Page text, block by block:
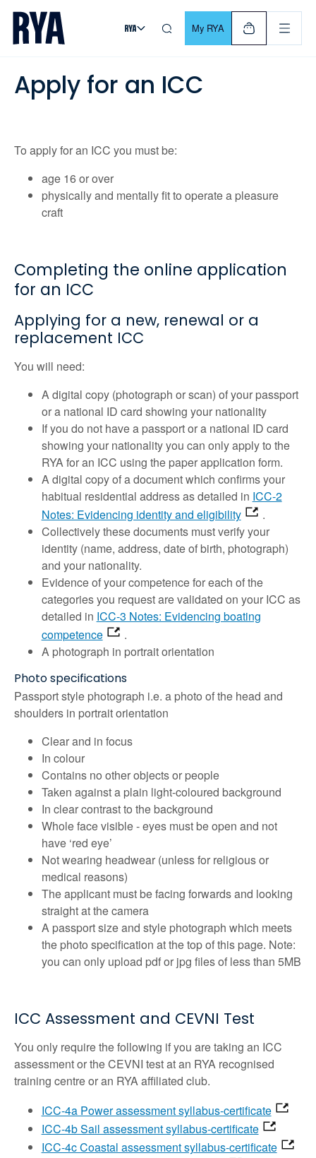
Skip To Content
For navigating main menu, you can use your keyboard. Use
My RYA
Apply for an ICC
To apply for an ICC you must be:
age 16 or over
physically and mentally fit to operate a pleasure
craft
Completing the online application
for an ICC
Applying for a new, renewal or a
replacement ICC
You will need:
A digital copy (photograph or scan) of your passport
or a national ID card showing your nationality
If you do not have a passport or a national ID card
showing your nationality you can only apply to the
RYA for an ICC using the paper application form.
A digital copy of a document which confirms your
habitual residential address as detailed in ICC-2
Notes: Evidencing identity and eligibility
.
Collectively these documents must verify your
identity (name, address, date of birth, photograph)
and your nationality.
Evidence of your competence for each of the
categories you request are validated on your ICC as
detailed in ICC-3 Notes: Evidencing boating
competence
.
A photograph in portrait orientation
Photo specifications
Passport style photograph i.e. a photo of the head and
shoulders in portrait orientation
Clear and in focus
In colour
Contains no other objects or people
Taken against a plain light-coloured background
In clear contrast to the background
Whole face visible - eyes must be open and not
have ‘red eye’
Not wearing headwear (unless for religious or
medical reasons)
The applicant must be facing forwards and looking
straight at the camera
A passport size and style photograph which meets
the photo specification at the top of this page. Note:
you can only upload pdf or jpg files of less than 5MB
ICC Assessment and CEVNI Test
You only require the following if you are taking an ICC
assessment or the CEVNI test at an RYA recognised
training centre or an RYA affiliated club.
ICC-4a Power assessment syllabus-certificate
ICC-4b Sail assessment syllabus-certificate
ICC-4c Coastal assessment syllabus-certificate